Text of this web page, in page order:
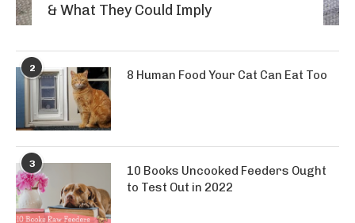
& What They Could Imply
2 8 Human Food Your Cat Can Eat Too
3
10 Books Uncooked Feeders Ought
to Test Out in 2022